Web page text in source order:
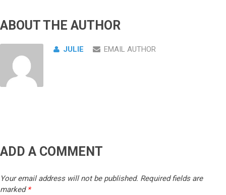
ABOUT THE AUTHOR
JULIE EMAIL AUTHOR
ADD A COMMENT
Your email address will not be published. Required fields are
marked *